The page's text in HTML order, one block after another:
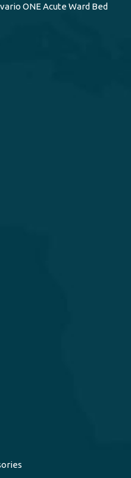
ONE Acute Ward Bed